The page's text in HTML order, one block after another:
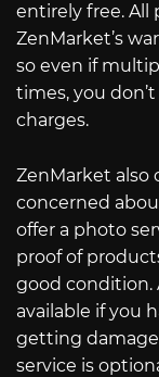
entirely free. All
ZenMarket’s
so even if
times, you
charges.
ZenMarket also
concerned
offer a photo
proof of
good condition.
available if you
getting
service is